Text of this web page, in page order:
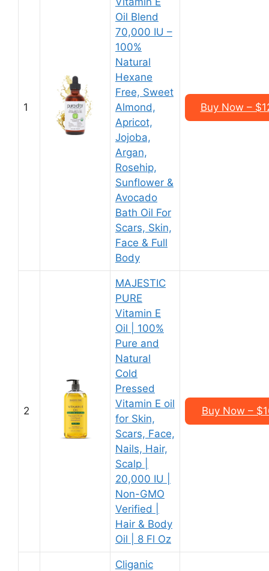
1
Oil Blend
70,000 IU –
100%
Natural
Hexane
Free, Sweet
Almond,
Apricot,
Jojoba,
Argan,
Rosehip,
Sunflower &
Avocado
Bath Oil For
Scars, Skin,
Face & Full
Body
Buy Now –
2
MAJESTIC
PURE
Vitamin E
Oil | 100%
Pure and
Natural
Cold
Pressed
Vitamin E oil
for Skin,
Scars, Face,
Nails, Hair,
Scalp |
20,000 IU |
Non-GMO
Verified |
Hair & Body
Oil | 8 Fl Oz
Buy Now –
Cliganic